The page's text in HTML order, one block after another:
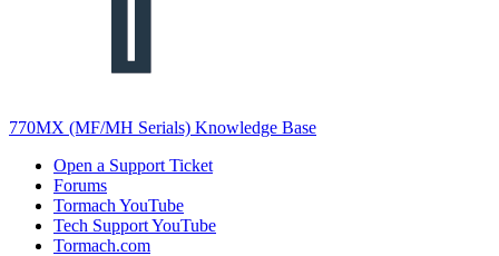
770MX (MF/MH Serials) Knowledge Base
Open a Support Ticket
Forums
Tormach YouTube
Tech Support YouTube
Tormach.com